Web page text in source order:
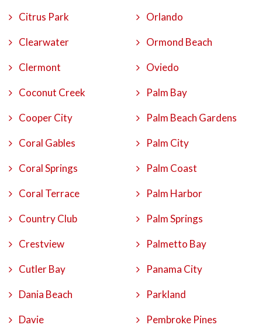
Citrus Park
Clearwater
Clermont
Coconut Creek
Cooper City
Coral Gables
Coral Springs
Coral Terrace
Country Club
Crestview
Cutler Bay
Dania Beach
Davie
Orlando
Ormond Beach
Oviedo
Palm Bay
Palm Beach Gardens
Palm City
Palm Coast
Palm Harbor
Palm Springs
Palmetto Bay
Panama City
Parkland
Pembroke Pines